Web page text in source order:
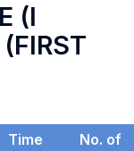
(I
Time
No. of